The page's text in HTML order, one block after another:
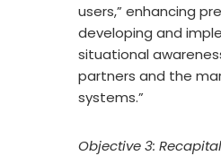
users,” enhancing
developing and
situational
partners and the
systems.”
Objective 3: